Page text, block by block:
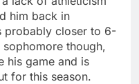
him back in
probably closer to 6-
though,
his game and is
for this season.